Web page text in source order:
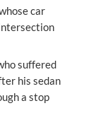
car
suffered
his sedan
a stop